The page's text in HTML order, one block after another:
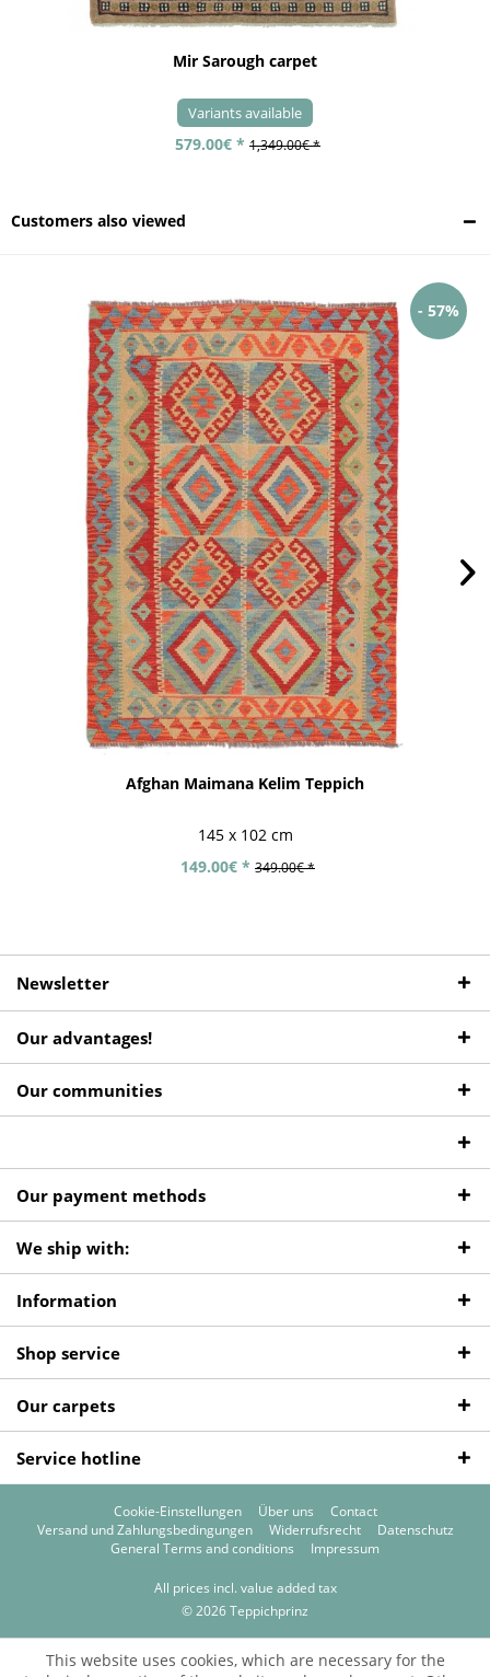
Mir Sarough carpet
Variants available
579.00€ * 1,349.00€ *
Customers also viewed
- 57%
Afghan Maimana Kelim Teppich
145 x 102 cm
149.00€ * 349.00€ *
Newsletter
Our advantages!
Our communities
Our payment methods
We ship with:
Information
Shop service
Our carpets
Service hotline
Cookie-Einstellungen Über uns
Contact
Versand und Zahlungsbedingungen
Widerrufsrecht
Datenschutz
General Terms and conditions
Impressum
All prices incl. value added tax
© 2026 Teppichprinz
This website uses cookies, which are necessary for the